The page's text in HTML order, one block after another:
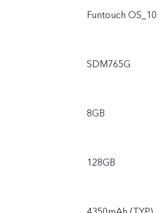
Funtouch OS_10
SDM765G
8GB
128GB